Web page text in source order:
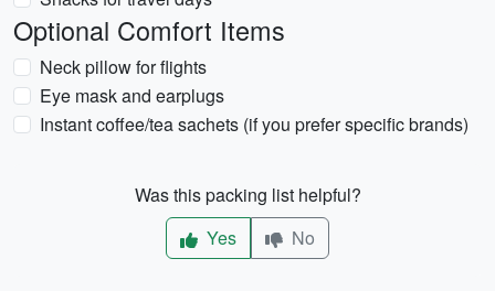
Optional Comfort Items
Neck pillow for flights
Eye mask and earplugs
Instant coffee/tea sachets (if you prefer specific brands)
Was this packing list helpful?
Yes
No